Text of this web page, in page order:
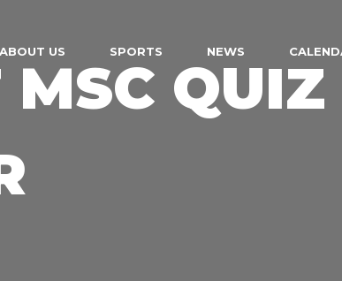
ABOUT US SPORTS NEWS
QUIZ